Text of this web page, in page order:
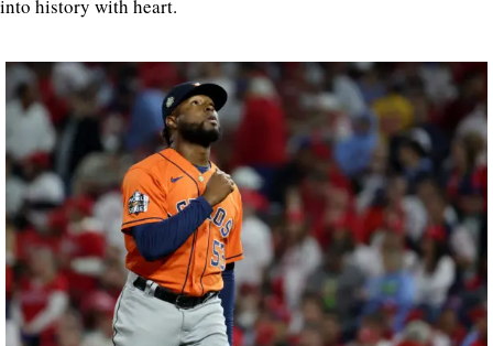
into history with heart.